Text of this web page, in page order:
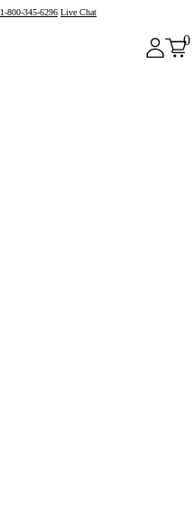
1-800-345-6296 Live Chat
0